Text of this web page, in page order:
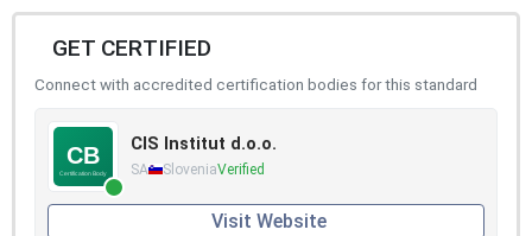
GET CERTIFIED
Connect with accredited certification bodies for this standard
CIS Institut d.o.o.
SA SloveniaVerified
Visit Website